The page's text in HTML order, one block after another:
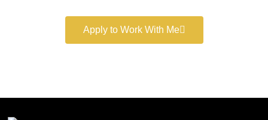
Apply to Work With Me